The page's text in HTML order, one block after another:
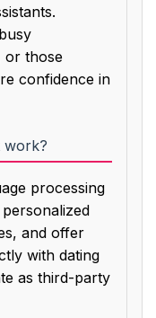
or those
confidence in
work?
processing
and offer
with dating
as third-party